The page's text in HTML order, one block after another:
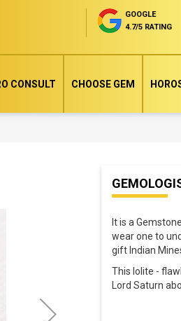
GOOGLE
4.7/5 RATING
CONSULT CHOOSE GEM
beginningIt is a
wear one to
gift Indian
This Iolite -
Lord Saturn